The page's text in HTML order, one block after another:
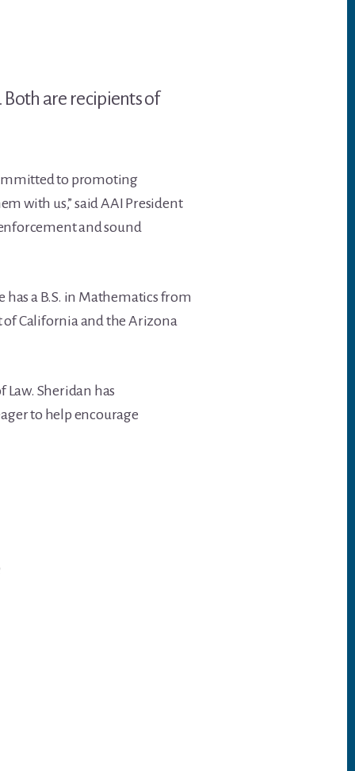
are recipients of
to promoting
with us,” said AAI President
and sound
has a B.S. in Mathematics from
of California and the Arizona
Law. Sheridan has
to help encourage